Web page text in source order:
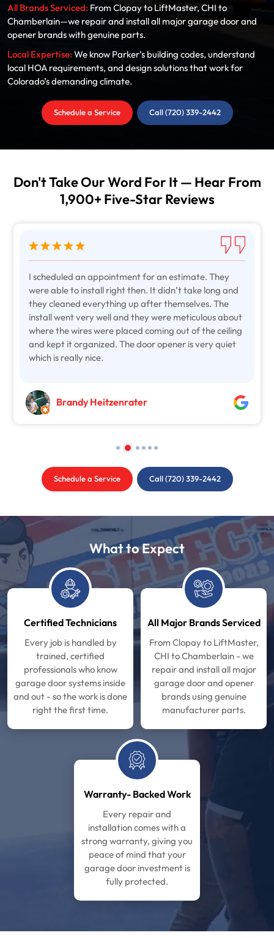
All Brands Serviced: From Clopay to LiftMaster, CHI to
Chamberlain—we repair and install all major garage door and
opener brands with genuine parts.
Local Expertise: We know Parker’s building codes, understand
local HOA requirements, and design solutions that work for
Colorado’s demanding climate.
Schedule a Service Call (720) 339-2442
Don't Take Our Word For It — Hear From
1,900+ Five-Star Reviews
I scheduled an appointment for an estimate. They
were able to install right then. It didn’t take long and
they cleaned everything up after themselves. The
install went very well and they were meticulous about
where the wires were placed coming out of the ceiling
and kept it organized. The door opener is very quiet
which is really nice.
Brandy Heitzenrater
Schedule a Service Call (720) 339-2442
What to Expect
Certified Technicians
Every job is handled by
trained, certified
professionals who know
garage door systems inside
and out - so the work is done
right the first time.
All Major Brands Serviced
From Clopay to LiftMaster,
CHI to Chamberlain - we
repair and install all major
garage door and opener
brands using genuine
manufacturer parts.
Warranty- Backed Work
Every repair and
installation comes with a
strong warranty, giving you
peace of mind that your
garage door investment is
fully protected.